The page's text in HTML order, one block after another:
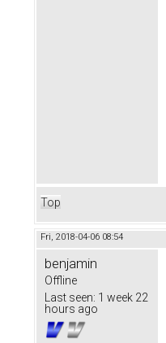
Top
Fri, 2018-04-06 08:54
benjamin
Offline
Last seen: 1 week 22
hours ago